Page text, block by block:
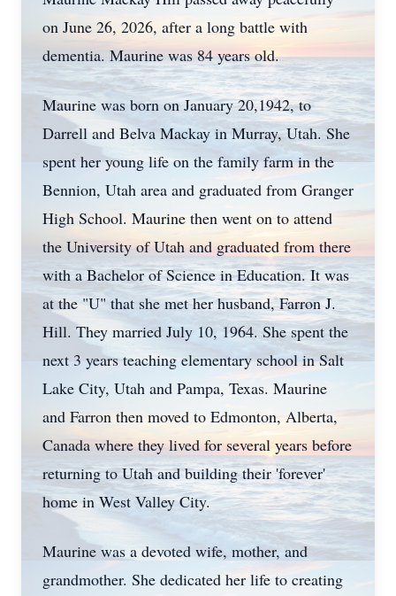
on June 26, 2026, after a long battle with
dementia. Maurine was 84 years old.
Maurine was born on January 20,1942, to
Darrell and Belva Mackay in Murray, Utah. She
spent her young life on the family farm in the
Bennion, Utah area and graduated from Granger
High School. Maurine then went on to attend
the University of Utah and graduated from there
with a Bachelor of Science in Education. It was
at the "U" that she met her husband, Farron J.
Hill. They married July 10, 1964. She spent the
next 3 years teaching elementary school in Salt
Lake City, Utah and Pampa, Texas. Maurine
and Farron then moved to Edmonton, Alberta,
Canada where they lived for several years before
returning to Utah and building their 'forever'
home in West Valley City.
Maurine was a devoted wife, mother, and
grandmother. She dedicated her life to creating